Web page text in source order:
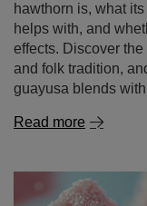
hawthorn is, what
helps with, and
effects. Discover
and folk tradition,
guayusa blends
Read more